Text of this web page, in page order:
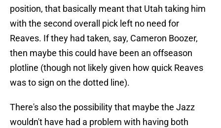
position, that basically meant that Utah taking him
with the second overall pick left no need for
Reaves. If they had taken, say, Cameron Boozer,
then maybe this could have been an offseason
plotline (though not likely given how quick Reaves
was to sign on the dotted line).
There's also the possibility that maybe the Jazz
wouldn't have had a problem with having both